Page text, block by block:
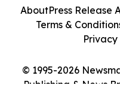
© 1995-2026
Publishing & News
AboutPress Release
Terms &